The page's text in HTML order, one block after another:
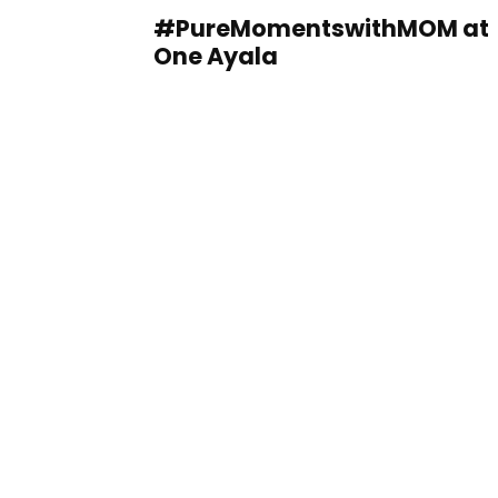
#PureMomentswithMOM at
One Ayala